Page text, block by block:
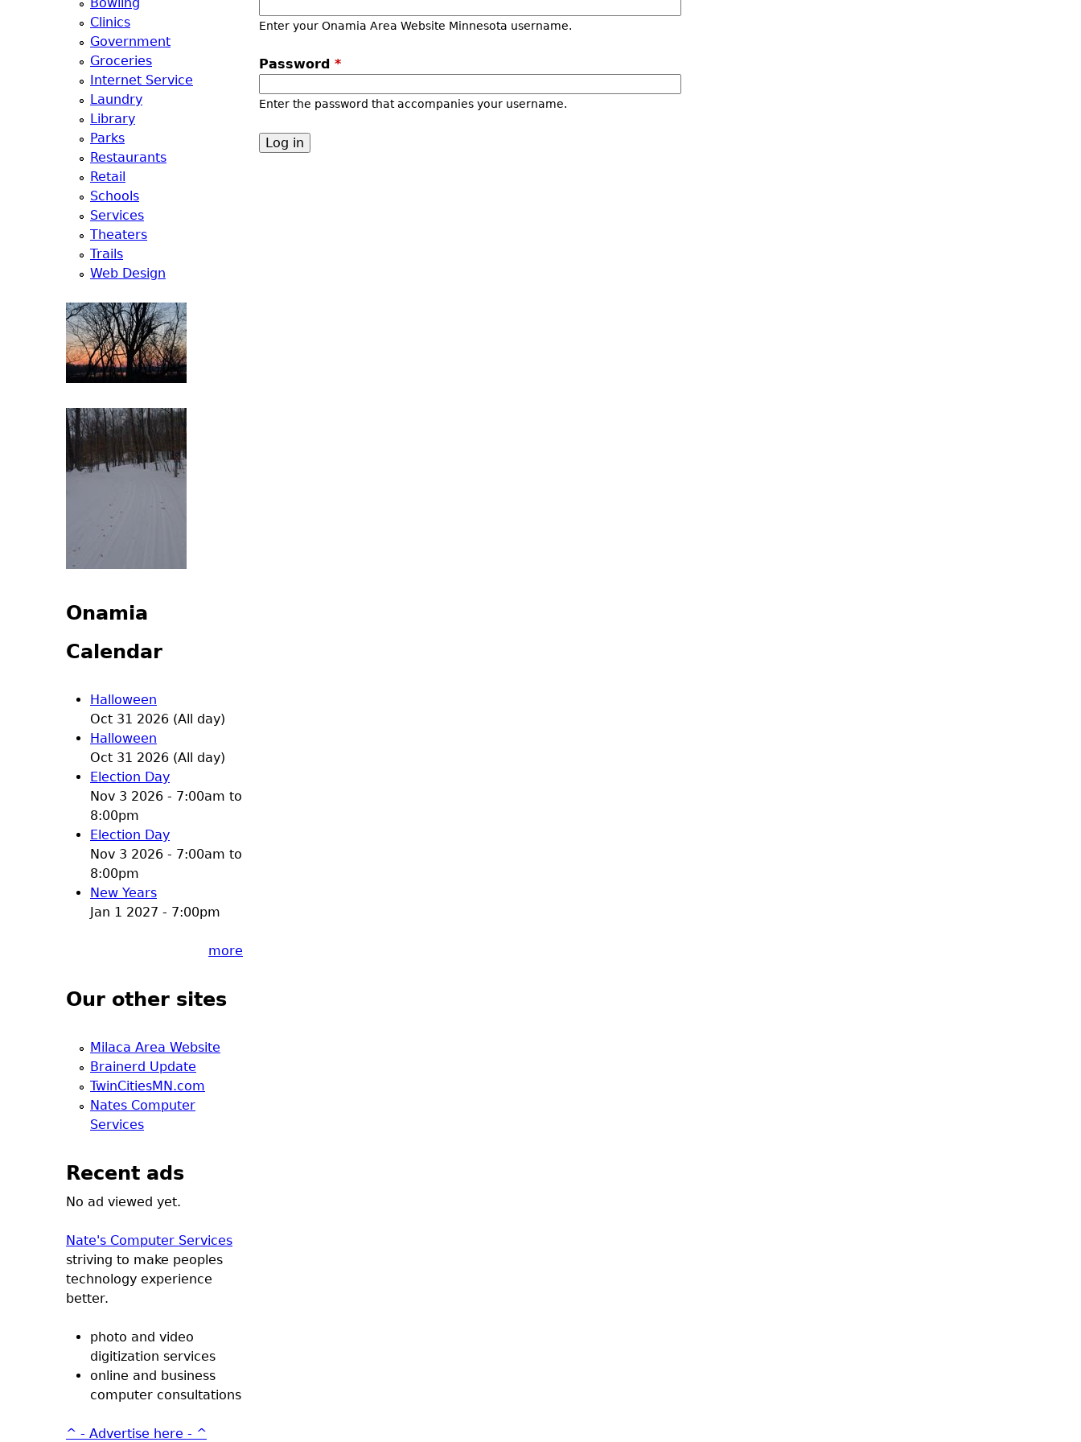
M
Enter your Onamia Area Website Minnesota username.
Password *
Enter the password that accompanies your username.
Clinics
Government
Groceries
Internet Service
Laundry
Library
Parks
Restaurants
Retail
Schools
Services
Theaters
Trails
Web Design
Onamia
Calendar
Halloween
Oct 31 2026 (All day)
Halloween
Oct 31 2026 (All day)
Election Day
Nov 3 2026 - 7:00am to
8:00pm
Election Day
Nov 3 2026 - 7:00am to
8:00pm
New Years
Jan 1 2027 - 7:00pm
more
Our other sites
Milaca Area Website
Brainerd Update
TwinCitiesMN.com
Nates Computer
Services
Recent ads
No ad viewed yet.
Nate's Computer Services
striving to make peoples
technology experience
better.
photo and video
digitization services
online and business
computer consultations
^ - Advertise here - ^